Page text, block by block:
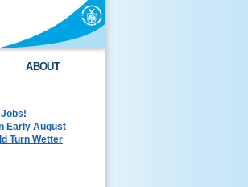
ABOUT
Early August
Turn Wetter